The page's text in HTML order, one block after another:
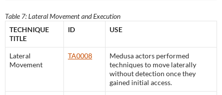
Table 7: Lateral Movement and Execution
TECHNIQUE
TITLE
ID USE
Lateral
Movement
TA0008
Medusa actors performed
techniques to move laterally
without detection once they
gained initial access.